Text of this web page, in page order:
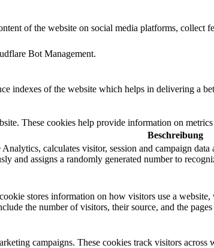
of the website on social media platforms, collect
Bot Management.
indexes of the website which helps in delivering a
These cookies help provide information on
Beschreibung
calculates visitor, session and campaign
and assigns a randomly generated number to
stores information on how visitors use a
the number of visitors, their source, and the
campaigns. These cookies track visitors